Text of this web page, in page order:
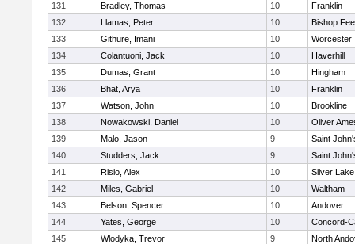
131
Bradley, Thomas 10
Franklin
132
Llamas, Peter 10
Bishop
133
Githure, Imani 10
Worcester
134
Colantuoni, Jack 10
Haverhill
135
Dumas, Grant 10
Hingham
136
Bhat, Arya 10
Franklin
137
Watson, John 10
Brookline
138
Nowakowski, Daniel 10
Oliver
139
Malo, Jason 9
Saint
140
Studders, Jack 9
Saint
141
Risio, Alex 10
Silver Lake
142
Miles, Gabriel 10
Waltham
143
Belson, Spencer 10
Andover
144
Yates, George 10
Concord-
145
Wlodyka, Trevor 9
North